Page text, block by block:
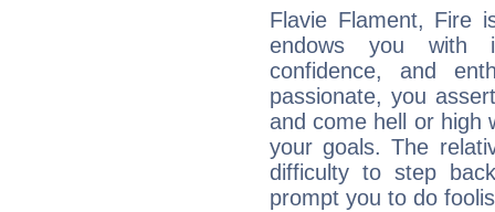
Flavie Flament, Fire
endows you with
confidence, and
passionate, you
and come hell or high
your goals. The
difficulty to step
prompt you to do